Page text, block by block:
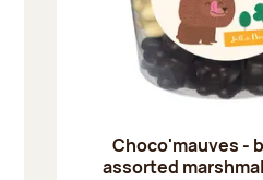
Choco'mauves -
assorted